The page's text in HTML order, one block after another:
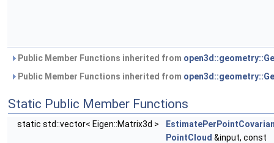
Public Member Functions inherited from
Public Member Functions inherited from
Static Public Member Functions
static std::vector< Eigen::Matrix3d >
PointCloud &input, const